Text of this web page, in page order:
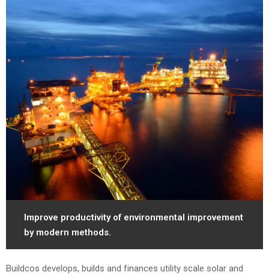
Improve productivity of environmental improvement
by modern methods.
Buildcos develops, builds and finances utility scale solar and